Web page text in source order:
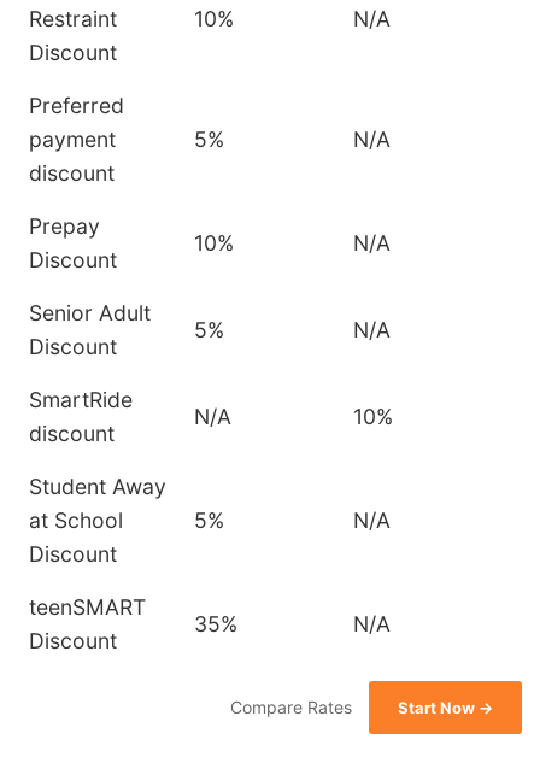
Restraint
Discount
10% N/A
Preferred
payment
discount
5% N/A
Prepay
Discount
10% N/A
Senior Adult
Discount
5% N/A
SmartRide
discount
N/A 10%
Student Away
at School
Discount
5% N/A
teenSMART
Discount
35% N/A
Compare Rates Start Now →